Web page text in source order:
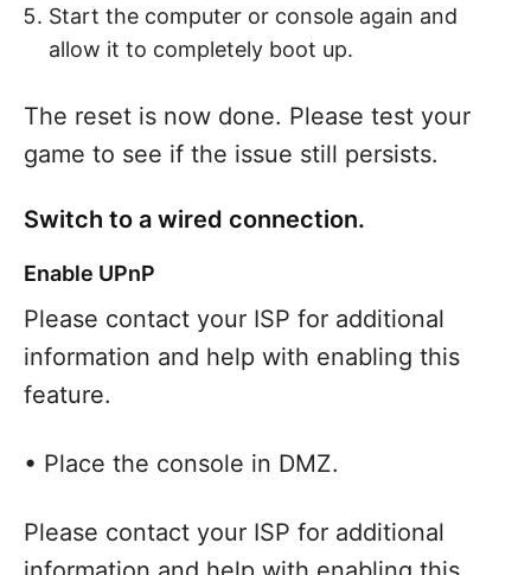
Start the computer or console again and
allow it to completely boot up.
The reset is now done. Please test your
game to see if the issue still persists.
Switch to a wired connection.
Enable UPnP
Please contact your ISP for additional
information and help with enabling this
feature.
• Place the console in DMZ.
Please contact your ISP for additional